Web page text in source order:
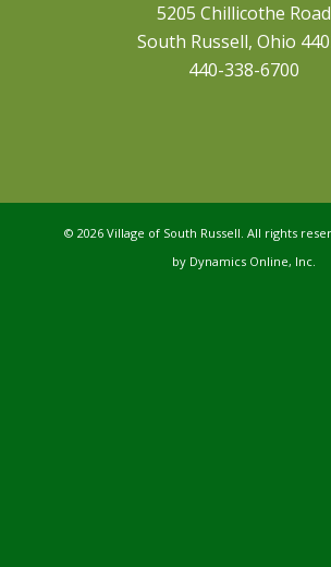
5205 Chillicothe Road
South Russell, Ohio
440-338-6700
© 2026 Village of South Russell. All rights
by Dynamics Online, Inc.